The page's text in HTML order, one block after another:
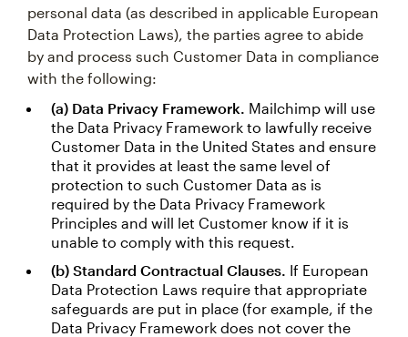
personal data (as described in applicable European
Data Protection Laws), the parties agree to abide
by and process such Customer Data in compliance
with the following:
(a) Data Privacy Framework. Mailchimp will use
the Data Privacy Framework to lawfully receive
Customer Data in the United States and ensure
that it provides at least the same level of
protection to such Customer Data as is
required by the Data Privacy Framework
Principles and will let Customer know if it is
unable to comply with this request.
(b) Standard Contractual Clauses. If European
Data Protection Laws require that appropriate
safeguards are put in place (for example, if the
Data Privacy Framework does not cover the